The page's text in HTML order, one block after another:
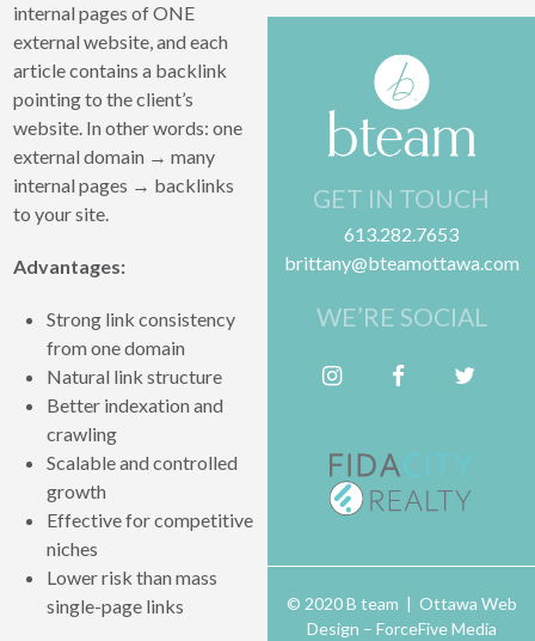
internal pages of ONE
external website, and each
article contains a backlink
pointing to the client’s
website. In other words: one
external domain → many
internal pages → backlinks
to your site.
Advantages:
Strong link consistency
from one domain
Natural link structure
Better indexation and
crawling
Scalable and controlled
growth
Effective for competitive
niches
Lower risk than mass
single-page links
GET IN TOUCH
613.282.7653
brittany@bteamottawa.com
WE’RE SOCIAL
© 2020 B team | Ottawa Web
Design – ForceFive Media